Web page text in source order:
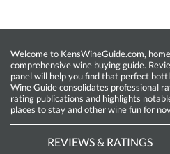
Welcome to KensWineGuide.com,
comprehensive wine buying guide.
panel will help you find that perfect
Wine Guide consolidates professional
rating publications and highlights
places to stay and other wine fun for
REVIEWS & RATINGS